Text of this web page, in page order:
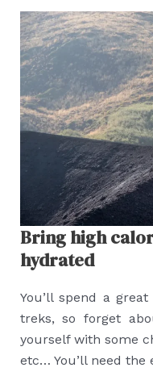
Bring high
hydrated
You’ll spend a
treks, so forget
yourself with some
etc… You’ll need the